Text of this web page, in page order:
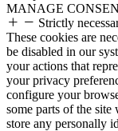
MANAGE
Strictly
These cookies are
be disabled in our
your actions that
your privacy
configure your
some parts of the
store any personally